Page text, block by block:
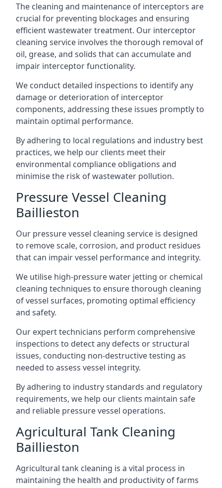
The cleaning and maintenance of interceptors are
crucial for preventing blockages and ensuring
efficient wastewater treatment. Our interceptor
cleaning service involves the thorough removal of
oil, grease, and solids that can accumulate and
impair interceptor functionality.
We conduct detailed inspections to identify any
damage or deterioration of interceptor
components, addressing these issues promptly to
maintain optimal performance.
By adhering to local regulations and industry best
practices, we help our clients meet their
environmental compliance obligations and
minimise the risk of wastewater pollution.
Pressure Vessel Cleaning
Baillieston
Our pressure vessel cleaning service is designed
to remove scale, corrosion, and product residues
that can impair vessel performance and integrity.
We utilise high-pressure water jetting or chemical
cleaning techniques to ensure thorough cleaning
of vessel surfaces, promoting optimal efficiency
and safety.
Our expert technicians perform comprehensive
inspections to detect any defects or structural
issues, conducting non-destructive testing as
needed to assess vessel integrity.
By adhering to industry standards and regulatory
requirements, we help our clients maintain safe
and reliable pressure vessel operations.
Agricultural Tank Cleaning
Baillieston
Agricultural tank cleaning is a vital process in
maintaining the health and productivity of farms